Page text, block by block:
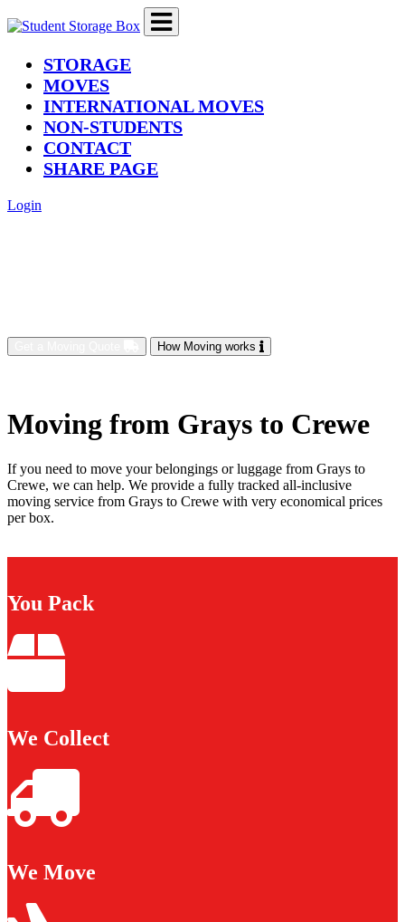
STORAGE(current)
MOVES
INTERNATIONAL MOVES
NON-STUDENTS
CONTACT
SHARE PAGE
Login
How Moving works
Moving from Grays to Crewe
If you need to move your belongings or luggage from Grays to
Crewe, we can help. We provide a fully tracked all-inclusive
moving service from Grays to Crewe with very economical prices
per box.
You Pack
We Collect
We Move